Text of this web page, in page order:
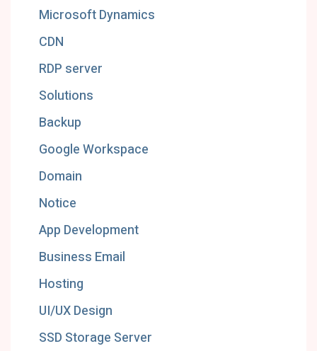
Microsoft Dynamics
CDN
RDP server
Solutions
Backup
Google Workspace
Domain
Notice
App Development
Business Email
Hosting
UI/UX Design
SSD Storage Server